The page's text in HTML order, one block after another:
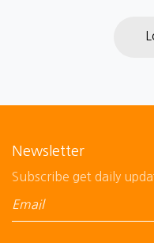
Newsletter
Subscribe get daily